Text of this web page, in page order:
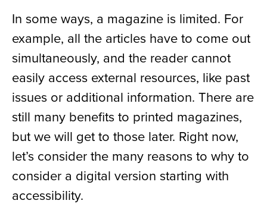
In some ways, a magazine is limited. For
example, all the articles have to come out
simultaneously, and the reader cannot
easily access external resources, like past
issues or additional information. There are
still many benefits to printed magazines,
but we will get to those later. Right now,
let’s consider the many reasons to why to
consider a digital version starting with
accessibility.